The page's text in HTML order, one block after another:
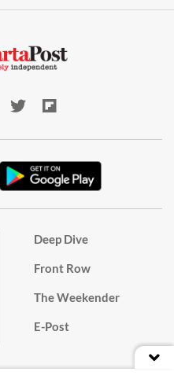
Deep Dive
Front Row
The Weekender
E-Post